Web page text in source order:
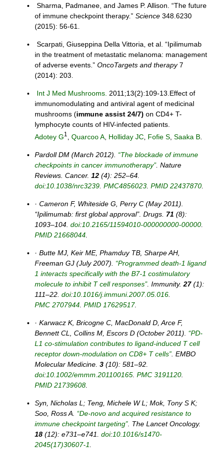
Sharma, Padmanee, and James P. Allison. “The future
of immune checkpoint therapy.” Science 348.6230
(2015): 56-61.
Scarpati, Giuseppina Della Vittoria, et al. “Ipilimumab
in the treatment of metastatic melanoma: management
of adverse events.” OncoTargets and therapy7
(2014): 203.
Int J Med Mushrooms. 2011;13(2):109-13.Effect of
immunomodulating and antiviral agent of medicinal
mushrooms (immune assist 24/7) on CD4+ T-
lymphocyte counts of HIV-infected patients.
Adotey G1 Quarcoo A Holliday JC Fofie S Saaka B
Pardoll DM (March 2012). “The blockade of immune
checkpoints in cancer immunotherapy” . Nature
Reviews. Cancer. 12 (4): 252–64.
doi:10.1038/nrc3239 PMC4856023 PMID 22437870
· Cameron F, Whiteside G, Perry C (May 2011).
“Ipilimumab: first global approval”. Drugs. 71 (8):
1093–104. doi:10.2165/11594010-000000000-00000
PMID 21668044
· Butte MJ, Keir ME, Phamduy TB, Sharpe AH,
Freeman GJ (July 2007). “Programmed death-1 ligand
1 interacts specifically with the B7-1 costimulatory
molecule to inhibit T cell responses” . Immunity. 27(1):
111–22. doi:10.1016/j.immuni.2007.05.016
PMC 2707944 PMID 17629517.
· Karwacz K, Bricogne C, MacDonald D, Arce F,
Bennett CL, Collins M, Escors D (October 2011). “PD-
L1 co-stimulation contributes to ligand-induced T cell
receptor down-modulation on CD8+ T cells” . EMBO
Molecular Medicine. 3 (10): 581–92.
doi:10.1002/emmm.201100165 PMC 3191120
PMID 21739608
Syn, Nicholas L; Teng, Michele W L; Mok, Tony S K;
Soo, Ross A. “De-novo and acquired resistance to
immune checkpoint targeting” . The Lancet Oncology.
18 (12): e731–e741. doi:10.1016/s1470-
2045(17)30607-1